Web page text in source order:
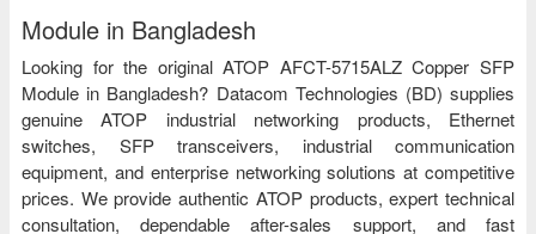
Module in Bangladesh
Looking for the original ATOP AFCT-5715ALZ Copper SFP
Module in Bangladesh? Datacom Technologies (BD) supplies
genuine ATOP industrial networking products, Ethernet
switches, SFP transceivers, industrial communication
equipment, and enterprise networking solutions at competitive
prices. We provide authentic ATOP products, expert technical
consultation, dependable after-sales support, and fast